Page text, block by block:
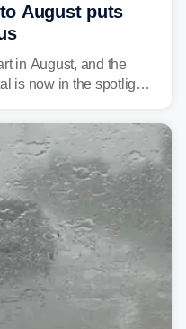
August puts
in August, and the
is now in the spotlight